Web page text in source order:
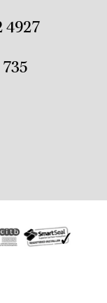
4927